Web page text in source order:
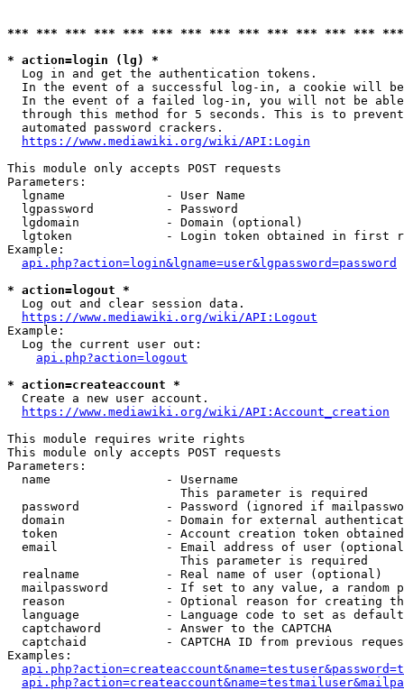
*** *** *** *** *** *** *** *** *** *** *** *** ***
* action=login (lg) *
  Log in and get the authentication tokens.
In the event of a successful log-in, a cookie will
In the event of a failed log-in, you will not be
through this method for 5 seconds. This is to
  automated password crackers.
https://www.mediawiki.org/wiki/API:Login
This module only accepts POST requests
Parameters:
  lgname              - User Name
  lgpassword          - Password
  lgdomain            - Domain (optional)
lgtoken             - Login token obtained in first
Example:
api.php?action=login&lgname=user&lgpassword=password
* action=logout *
  Log out and clear session data.
https://www.mediawiki.org/wiki/API:Logout
Example:
  Log the current user out:
api.php?action=logout
* action=createaccount *
  Create a new user account.
https://www.mediawiki.org/wiki/API:Account_creation
This module requires write rights
This module only accepts POST requests
Parameters:
  name                - Username
                        This parameter is required
password            - Password (ignored if
domain              - Domain for external
token               - Account creation token
email               - Email address of user
                        This parameter is required
  realname            - Real name of user (optional)
mailpassword        - If set to any value, a random
reason              - Optional reason for creating
language            - Language code to set as
  captchaword         - Answer to the CAPTCHA
captchaid           - CAPTCHA ID from previous
Examples: